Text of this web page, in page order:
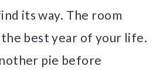
its way. The room
best year of your life.
pie before